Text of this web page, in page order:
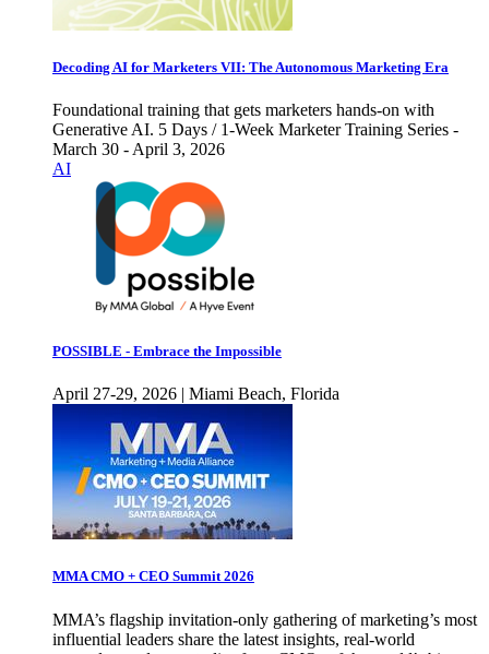
Decoding AI for Marketers VII: The Autonomous Marketing Era
Foundational training that gets marketers hands-on with
Generative AI. 5 Days / 1-Week Marketer Training Series -
March 30 - April 3, 2026
AI
POSSIBLE - Embrace the Impossible
April 27-29, 2026 | Miami Beach, Florida
MMA CMO + CEO Summit 2026
MMA’s flagship invitation-only gathering of marketing’s most
influential leaders share the latest insights, real-world